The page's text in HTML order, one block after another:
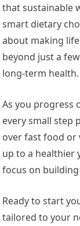
that sustainable
smart dietary
about making
beyond just a
long-term health.
As you progress
every small step
over fast food or
up to a healthier
focus on
Ready to start
tailored to your